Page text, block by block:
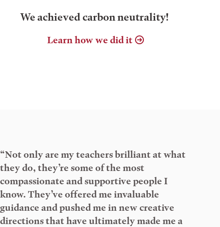
We achieved carbon neutrality!
Learn how we did it
“Not only are my teachers brilliant at what
they do, they’re some of the most
compassionate and supportive people I
know. They’ve offered me invaluable
guidance and pushed me in new creative
directions that have ultimately made me a